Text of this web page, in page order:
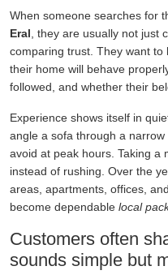
When someone searches for
Eral , they are usually not just
comparing trust. They want
their home will behave
followed, and whether their
Experience shows itself in
angle a sofa through a
avoid at peak hours. Taking a
instead of rushing. Over the
areas, apartments, offices,
become dependable local
Customers often
sounds simple but